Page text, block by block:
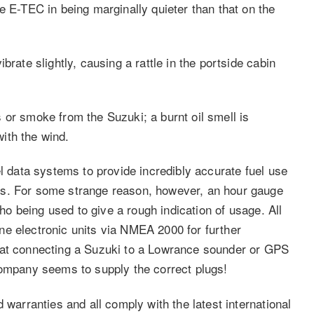
TEC in being marginally quieter than that on the
slightly, causing a rattle in the portside cabin
or smoke from the Suzuki; a burnt oil smell is
the wind.
data systems to provide incredibly accurate fuel use
For some strange reason, however, an hour gauge
being used to give a rough indication of usage. All
electronic units via NMEA 2000 for further
connecting a Suzuki to a Lowrance sounder or GPS
seems to supply the correct plugs!
and all comply with the latest international